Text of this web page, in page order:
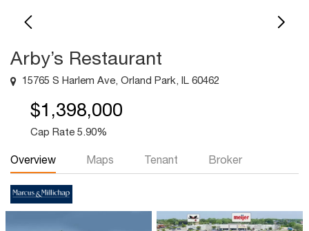
Arby’s Restaurant
15765 S Harlem Ave, Orland Park, IL 60462
$1,398,000
Cap Rate 5.90%
Overview Maps Tenant Broker